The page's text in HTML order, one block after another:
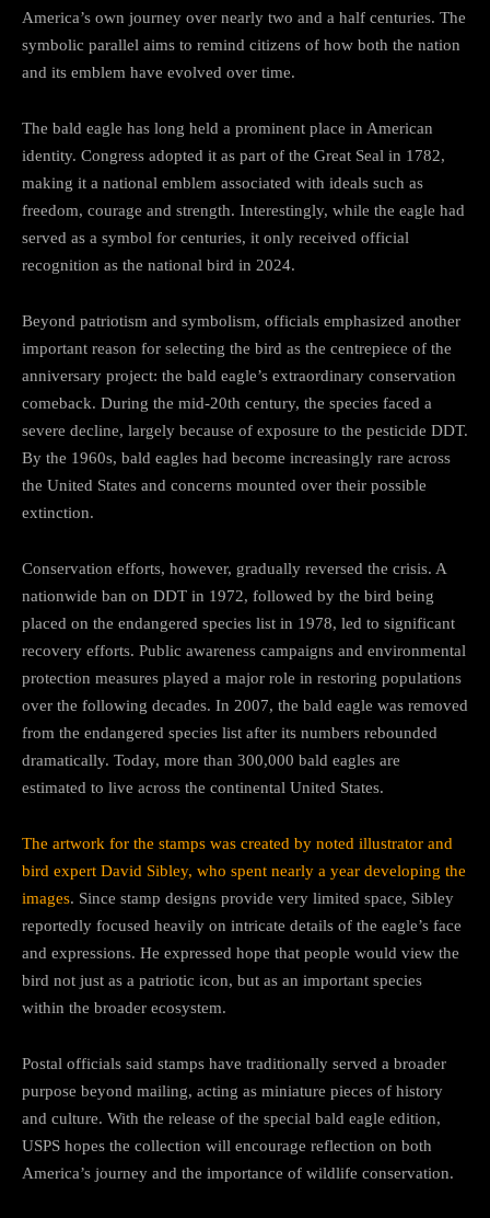
America’s own journey over nearly two and a half centuries. The
symbolic parallel aims to remind citizens of how both the nation
and its emblem have evolved over time.
The bald eagle has long held a prominent place in American
identity. Congress adopted it as part of the Great Seal in 1782,
making it a national emblem associated with ideals such as
freedom, courage and strength. Interestingly, while the eagle had
served as a symbol for centuries, it only received official
recognition as the national bird in 2024.
Beyond patriotism and symbolism, officials emphasized another
important reason for selecting the bird as the centrepiece of the
anniversary project: the bald eagle’s extraordinary conservation
comeback. During the mid-20th century, the species faced a
severe decline, largely because of exposure to the pesticide DDT.
By the 1960s, bald eagles had become increasingly rare across
the United States and concerns mounted over their possible
extinction.
Conservation efforts, however, gradually reversed the crisis. A
nationwide ban on DDT in 1972, followed by the bird being
placed on the endangered species list in 1978, led to significant
recovery efforts. Public awareness campaigns and environmental
protection measures played a major role in restoring populations
over the following decades. In 2007, the bald eagle was removed
from the endangered species list after its numbers rebounded
dramatically. Today, more than 300,000 bald eagles are
estimated to live across the continental United States.
The artwork for the stamps was created by noted illustrator and
bird expert David Sibley, who spent nearly a year developing the
images. Since stamp designs provide very limited space, Sibley
reportedly focused heavily on intricate details of the eagle’s face
and expressions. He expressed hope that people would view the
bird not just as a patriotic icon, but as an important species
within the broader ecosystem.
Postal officials said stamps have traditionally served a broader
purpose beyond mailing, acting as miniature pieces of history
and culture. With the release of the special bald eagle edition,
USPS hopes the collection will encourage reflection on both
America’s journey and the importance of wildlife conservation.